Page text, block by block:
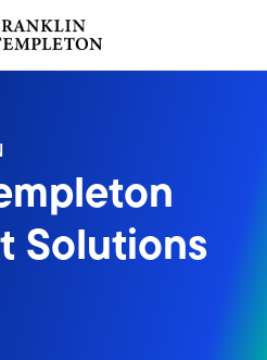
Solutions